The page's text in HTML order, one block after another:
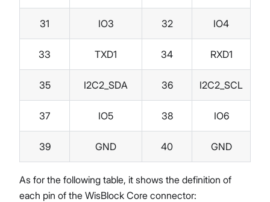
31 IO3 32 IO4
33 TXD1 34 RXD1
35 I2C2_SDA 36 I2C2_SCL
37 IO5 38 IO6
39 GND 40 GND
As for the following table, it shows the definition of
each pin of the WisBlock Core connector: